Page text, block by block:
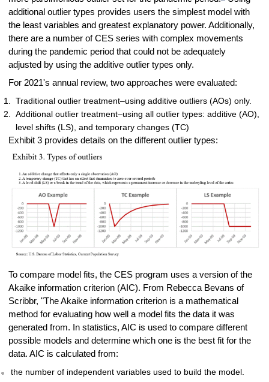
additional outlier types provides users the simplest model with
the least variables and greatest explanatory power. Additionally,
there are a number of CES series with complex movements
during the pandemic period that could not be adequately
adjusted by using the additive outlier types only.
For 2021's annual review, two approaches were evaluated:
Traditional outlier treatment–using additive outliers (AOs) only.
Additional outlier treatment–using all outlier types: additive (AO),
level shifts (LS), and temporary changes (TC)
Exhibit 3 provides details on the different outlier types:
To compare model fits, the CES program uses a version of the
Akaike information criterion (AIC). From Rebecca Bevans of
Scribbr, "The Akaike information criterion is a mathematical
method for evaluating how well a model fits the data it was
generated from. In statistics, AIC is used to compare different
possible models and determine which one is the best fit for the
data. AIC is calculated from:
the number of independent variables used to build the model.